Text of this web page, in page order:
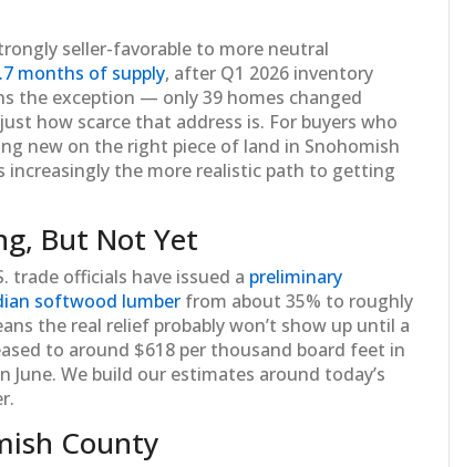
seller-favorable to more neutral
months of supply, after Q1 2026 inventory
the exception — only 39 homes changed
how scarce that address is. For buyers who
new on the right piece of land in Snohomish
increasingly the more realistic path to getting
But Not Yet
trade officials have issued a preliminary
softwood lumber from about 35% to roughly
the real relief probably won’t show up until a
to around $618 per thousand board feet in
We build our estimates around today’s
County